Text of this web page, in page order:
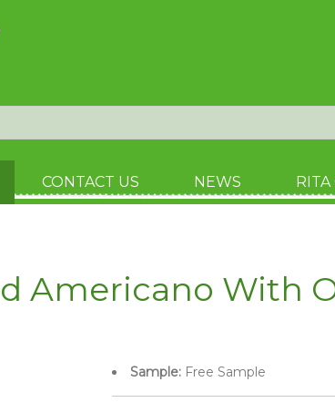
CONTACT US NEWS
Americano With
Sample: Free Sample